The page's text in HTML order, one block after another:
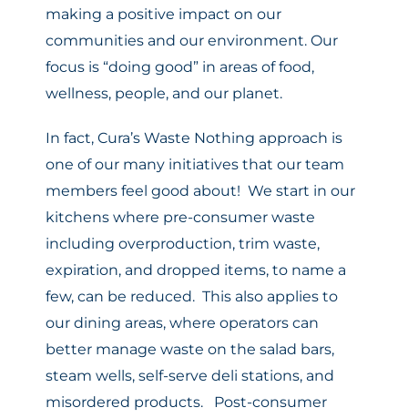
making a positive impact on our
communities and our environment. Our
focus is “doing good” in areas of food,
wellness, people, and our planet.
In fact, Cura’s Waste Nothing approach is
one of our many initiatives that our team
members feel good about! We start in our
kitchens where pre-consumer waste
including overproduction, trim waste,
expiration, and dropped items, to name a
few, can be reduced. This also applies to
our dining areas, where operators can
better manage waste on the salad bars,
steam wells, self-serve deli stations, and
misordered products. Post-consumer